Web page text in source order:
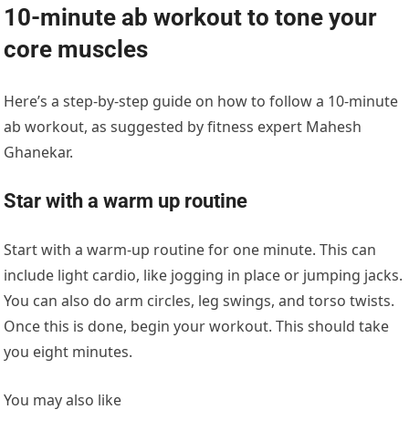
10-minute ab workout to tone your
core muscles
Here’s a step-by-step guide on how to follow a 10-minute
ab workout, as suggested by fitness expert Mahesh
Ghanekar.
Star with a warm up routine
Start with a warm-up routine for one minute. This can
include light cardio, like jogging in place or jumping jacks.
You can also doarm circles, leg swings, and torso twists.
Once this is done, begin your workout. This should take
you eight minutes.
You may also like